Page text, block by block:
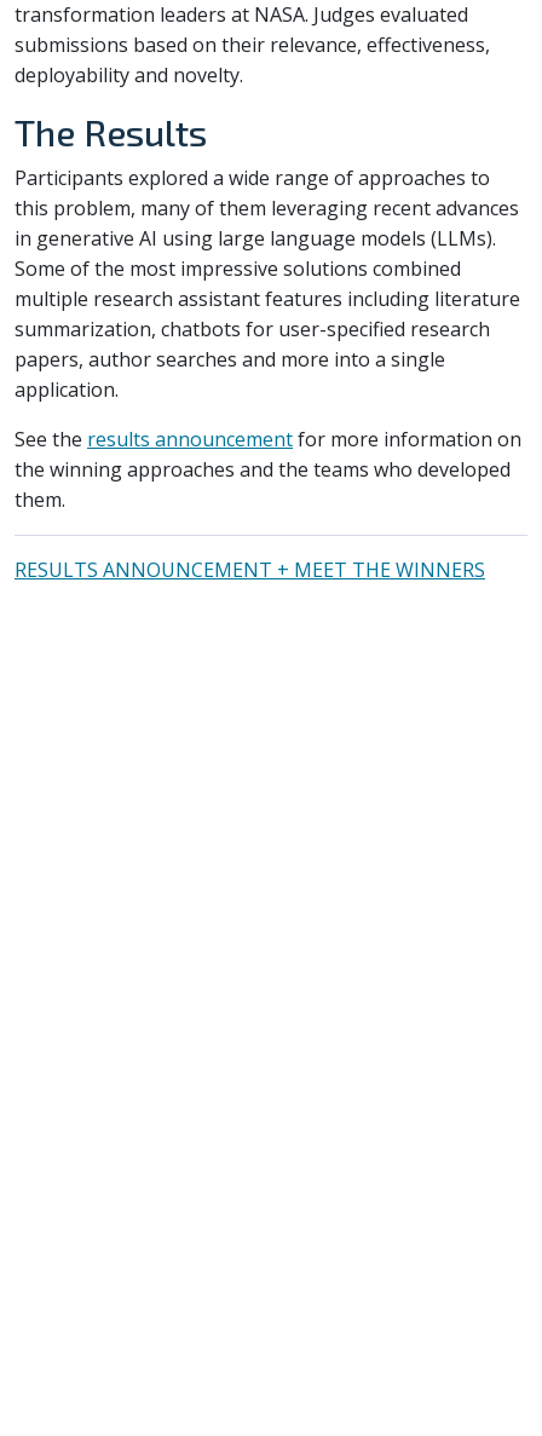
transformation leaders at NASA. Judges evaluated
submissions based on their relevance, effectiveness,
deployability and novelty.
The Results
Participants explored a wide range of approaches to
this problem, many of them leveraging recent advances
in generative AI using large language models (LLMs).
Some of the most impressive solutions combined
multiple research assistant features including literature
summarization, chatbots for user-specified research
papers, author searches and more into a single
application.
See the results announcementfor more information on
the winning approaches and the teams who developed
them.
RESULTS ANNOUNCEMENT + MEET THE WINNERS